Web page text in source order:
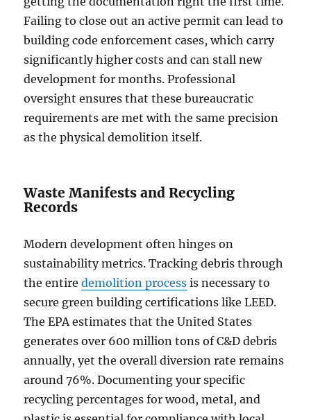
Failing to close out an active permit can lead to
building code enforcement cases, which carry
significantly higher costs and can stall new
development for months. Professional
oversight ensures that these bureaucratic
requirements are met with the same precision
as the physical demolition itself.
Waste Manifests and Recycling
Records
Modern development often hinges on
sustainability metrics. Tracking debris through
the entiredemolition process is necessary to
secure green building certifications like LEED.
The EPA estimates that the United States
generates over 600 million tons of C&D debris
annually, yet the overall diversion rate remains
around 76%. Documenting your specific
recycling percentages for wood, metal, and